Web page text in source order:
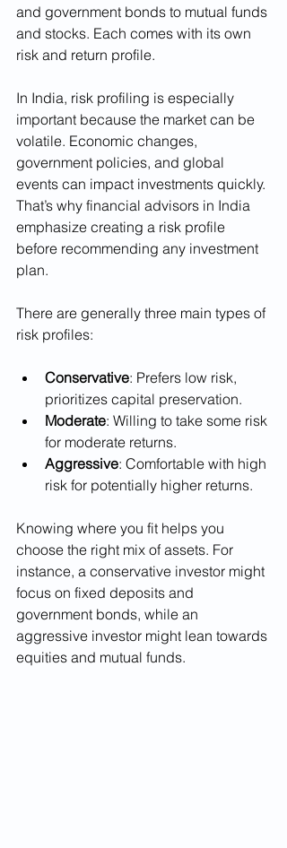
and government bonds to mutual funds
and stocks. Each comes with its own
risk and return profile.
In India, risk profiling is especially
important because the market can be
volatile. Economic changes,
government policies, and global
events can impact investments quickly.
That’s why financial advisors in India
emphasize creating a risk profile
before recommending any investment
plan.
There are generally three main types of
risk profiles:
Conservative: Prefers low risk,
prioritizes capital preservation.
Moderate: Willing to take some risk
for moderate returns.
Aggressive: Comfortable with high
risk for potentially higher returns.
Knowing where you fit helps you
choose the right mix of assets. For
instance, a conservative investor might
focus on fixed deposits and
government bonds, while an
aggressive investor might lean towards
equities and mutual funds.